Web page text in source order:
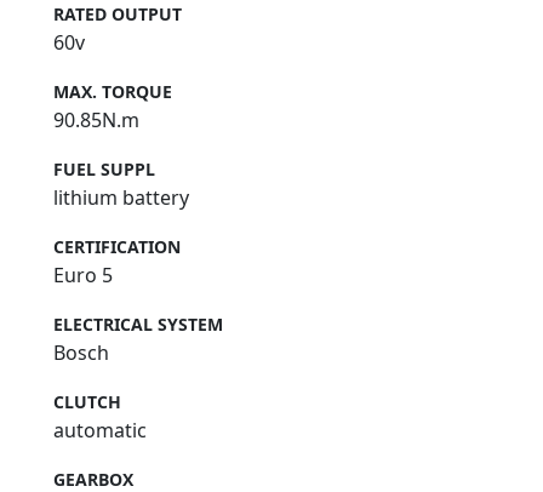
RATED OUTPUT
60v
MAX. TORQUE
90.85N.m
FUEL SUPPL
lithium battery
CERTIFICATION
Euro 5
ELECTRICAL SYSTEM
Bosch
CLUTCH
automatic
GEARBOX